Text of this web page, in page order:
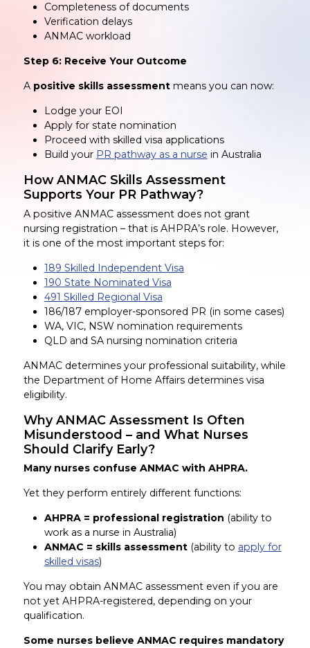
Completeness of documents
Verification delays
ANMAC workload
Step 6: Receive Your Outcome
A positive skills assessmentmeans you can now:
Lodge your EOI
Apply for state nomination
Proceed with skilled visa applications
Build your PR pathway as a nurse in Australia
How ANMAC Skills Assessment
Supports Your PR Pathway?
A positive ANMAC assessment does not grant
nursing registration – that is AHPRA’s role. However,
it is one of the most important steps for:
189 Skilled Independent Visa
190 State Nominated Visa
491 Skilled Regional Visa
186/187 employer-sponsored PR (in some cases)
WA, VIC, NSW nomination requirements
QLD and SA nursing nomination criteria
ANMAC determines your professional suitability, while
the Department of Home Affairs determines visa
eligibility.
Why ANMAC Assessment Is Often
Misunderstood – and What Nurses
Should Clarify Early?
Many nurses confuse ANMAC with AHPRA.
Yet they perform entirely different functions:
AHPRA = professional registration (ability to
work as a nurse in Australia)
ANMAC = skills assessment(ability to apply for
skilled visas)
You may obtain ANMAC assessment even if you are
not yet AHPRA-registered, depending on your
qualification.
Some nurses believe ANMAC requires mandatory